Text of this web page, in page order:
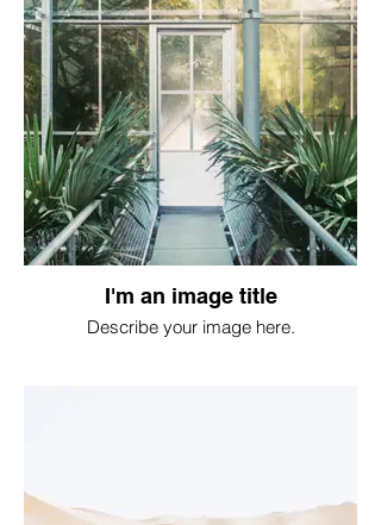
I'm an image title
Describe your image here.